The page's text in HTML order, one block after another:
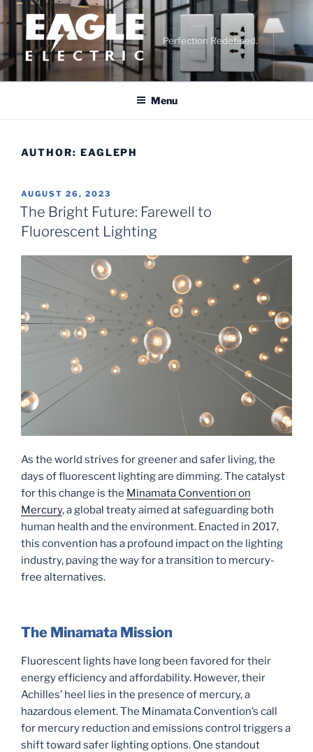
Skip
to
content
Perfection Redefined.
Menu
AUTHOR: EAGLEPH
POSTED
ON
AUGUST 26, 2023
The Bright Future: Farewell to
Fluorescent Lighting
As the world strives for greener and safer living, the
days of fluorescent lighting are dimming. The catalyst
for this change is the Minamata Convention on
Mercury, a global treaty aimed at safeguarding both
human health and the environment. Enacted in 2017,
this convention has a profound impact on the lighting
industry, paving the way for a transition to mercury-
free alternatives.
The Minamata Mission
Fluorescent lights have long been favored for their
energy efficiency and affordability. However, their
Achilles’ heel lies in the presence of mercury, a
hazardous element. The Minamata Convention’s call
for mercury reduction and emissions control triggers a
shift toward safer lighting options. One standout